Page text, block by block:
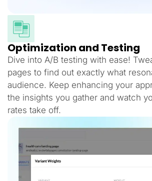
Optimization and Testing
Dive into A/B testing with ease!
pages to find out exactly what
audience. Keep enhancing your
the insights you gather and watch
rates take off.